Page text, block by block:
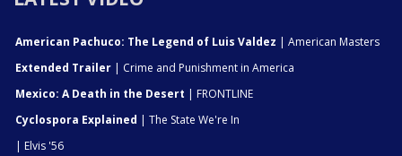
American Pachuco: The Legend of Luis Valdez | American Masters
Extended Trailer | Crime and Punishment in America
Mexico: A Death in the Desert | FRONTLINE
Cyclospora Explained | The State We're In
| Elvis '56